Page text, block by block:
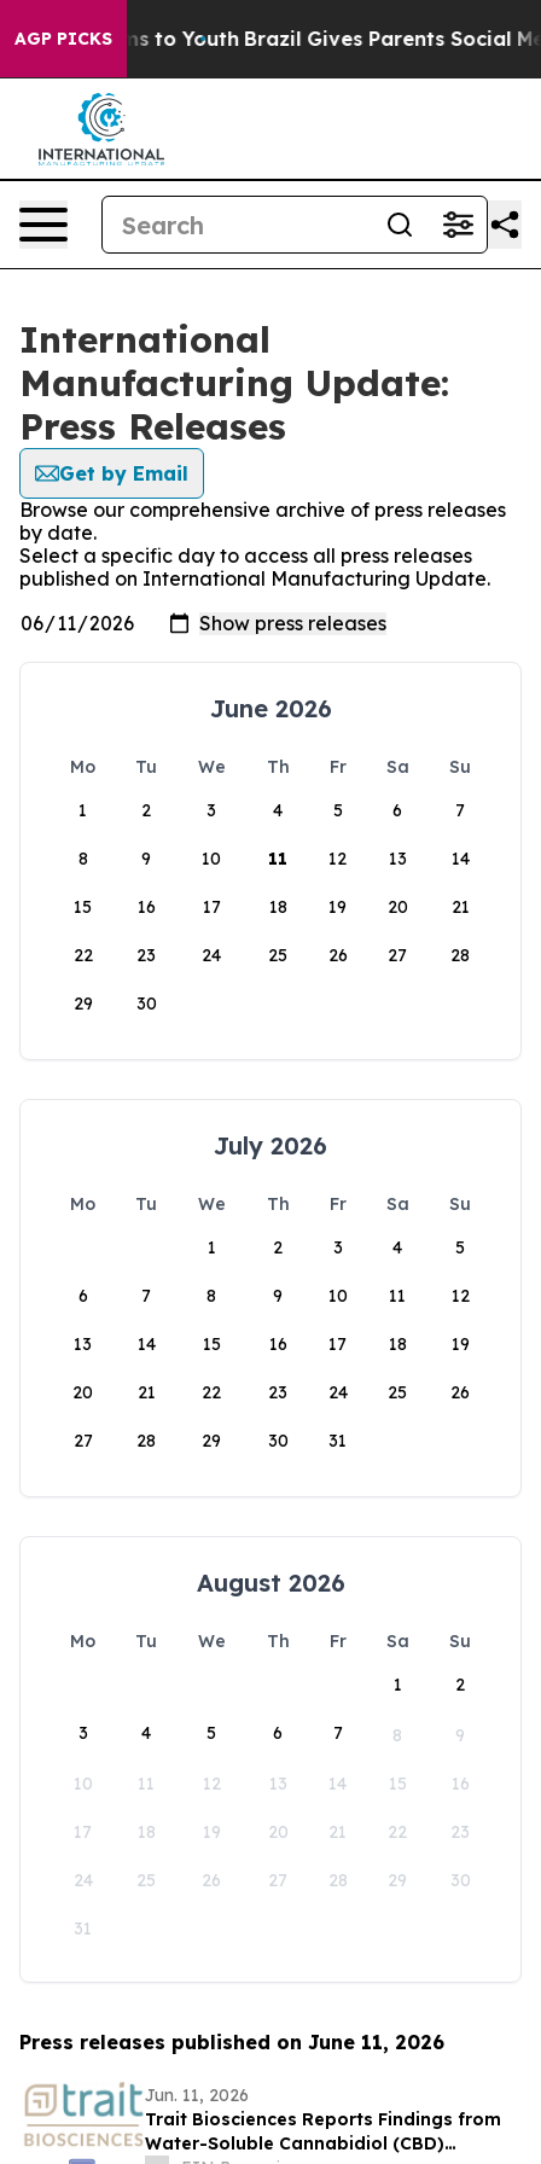
AGP PICKS
Harms to Youth Brazil Gives Parents Social
International
Manufacturing Update:
Press Releases
Get by Email
Browse our comprehensive archive of press releases
by date.
Select a specific day to access all press releases
published on International Manufacturing Update.
June 2026
Mo Tu We Th Fr Sa
Su
1
2 3 4 5 6 7
8 9 10 11 12 13 14
15 16 17 18 19 20 21
22 23 24 25 26 27 28
29 30
July 2026
Mo Tu We Th Fr Sa
Su
1
2 3 4 5
6 7 8 9 10 11 12
13 14 15 16 17 18 19
20 21 22 23 24 25 26
27 28 29 30 31
August 2026
Mo Tu We Th Fr Sa
Su
1
2
3 4 5 6 7 8 9
10 11 12 13 14 15 16
17 18 19 20 21 22 23
24 25 26 27 28 29 30
31
Press releases published on June 11, 2026
Jun. 11, 2026
Trait Biosciences Reports Findings from
Water-Soluble Cannabidiol (CBD)